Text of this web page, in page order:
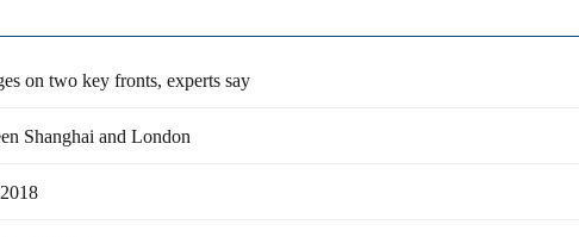
on two key fronts, experts say
Shanghai and London